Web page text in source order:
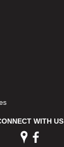
WITH US